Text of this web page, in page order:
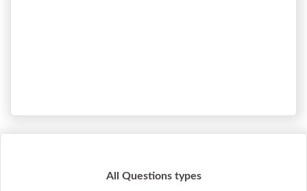
All Questions types